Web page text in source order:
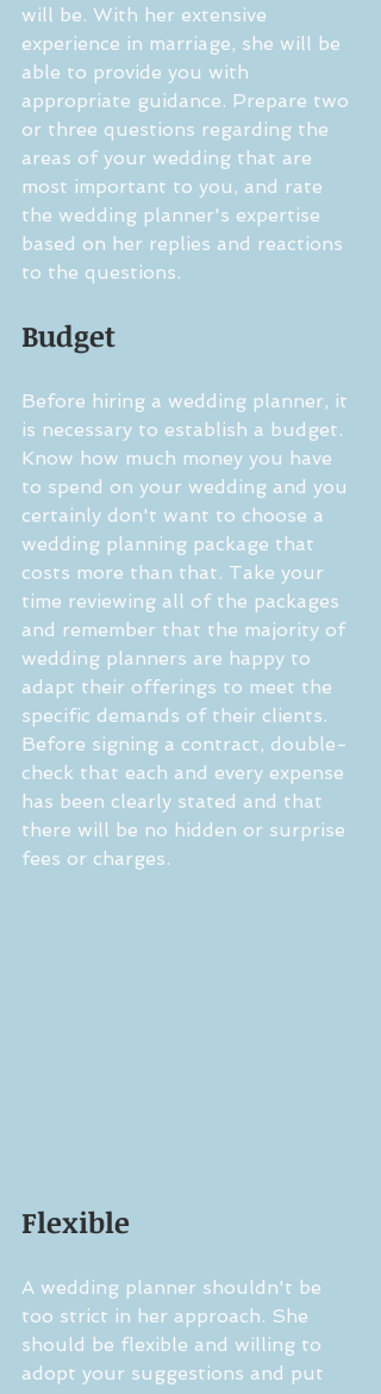
will be. With her extensive
experience in marriage, she will be
able to provide you with
appropriate guidance. Prepare two
or three questions regarding the
areas of your wedding that are
most important to you, and rate
the wedding planner's expertise
based on her replies and reactions
to the questions.
Budget
Before hiring a wedding planner, it
is necessary to establish a budget.
Know how much money you have
to spend on your wedding and you
certainly don't want to choose a
wedding planning package that
costs more than that. Take your
time reviewing all of the packages
and remember that the majority of
wedding planners are happy to
adapt their offerings to meet the
specific demands of their clients.
Before signing a contract, double-
check that each and every expense
has been clearly stated and that
there will be no hidden or surprise
fees or charges.
Flexible
A wedding planner shouldn't be
too strict in her approach. She
should be flexible and willing to
adopt your suggestions and put